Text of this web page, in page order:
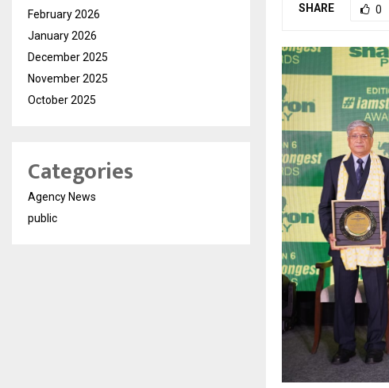
SHARE 0
February 2026
January 2026
December 2025
November 2025
October 2025
Categories
Agency News
public